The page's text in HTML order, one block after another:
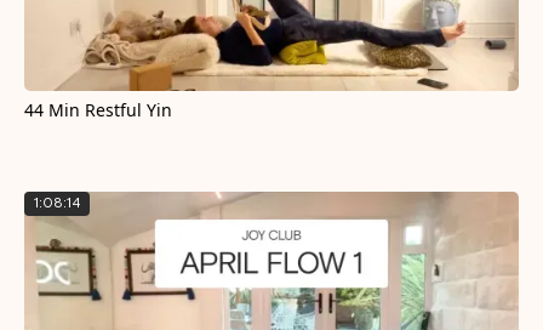
44 Min Restful Yin
1:08:14